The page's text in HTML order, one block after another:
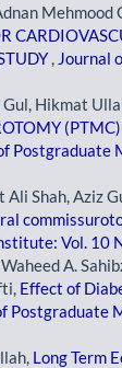
Mehmood
Journal
Hikmat
Postgraduate
Shah, Aziz
Vol. 10
A.
Effect of
Postgraduate
Long Term